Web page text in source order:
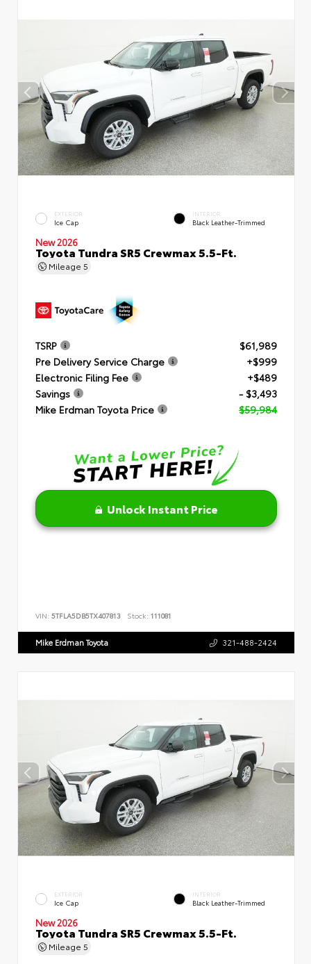
EXTERIOR
Ice Cap
INTERIOR
Black Leather-Trimmed
New 2026
Toyota Tundra SR5 Crewmax 5.5-Ft.
Mileage 5
TSRP
$61,989
Pre Delivery Service Charge
+$999
Electronic Filing Fee
+$489
Savings
- $3,493
Mike Erdman Toyota Price
$59,984
Unlock Instant Price
VIN: 5TFLA5DB5TX407813 Stock: 111081
Mike Erdman Toyota 321-488-2424
EXTERIOR
Ice Cap
INTERIOR
Black Leather-Trimmed
New 2026
Toyota Tundra SR5 Crewmax 5.5-Ft.
Mileage 5